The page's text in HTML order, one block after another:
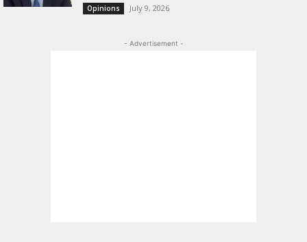
Opinions July 9, 2026
- Advertisement -